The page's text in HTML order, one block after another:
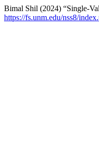
Bimal Shil (2024) “Single-
https://fs.unm.edu/nss8/